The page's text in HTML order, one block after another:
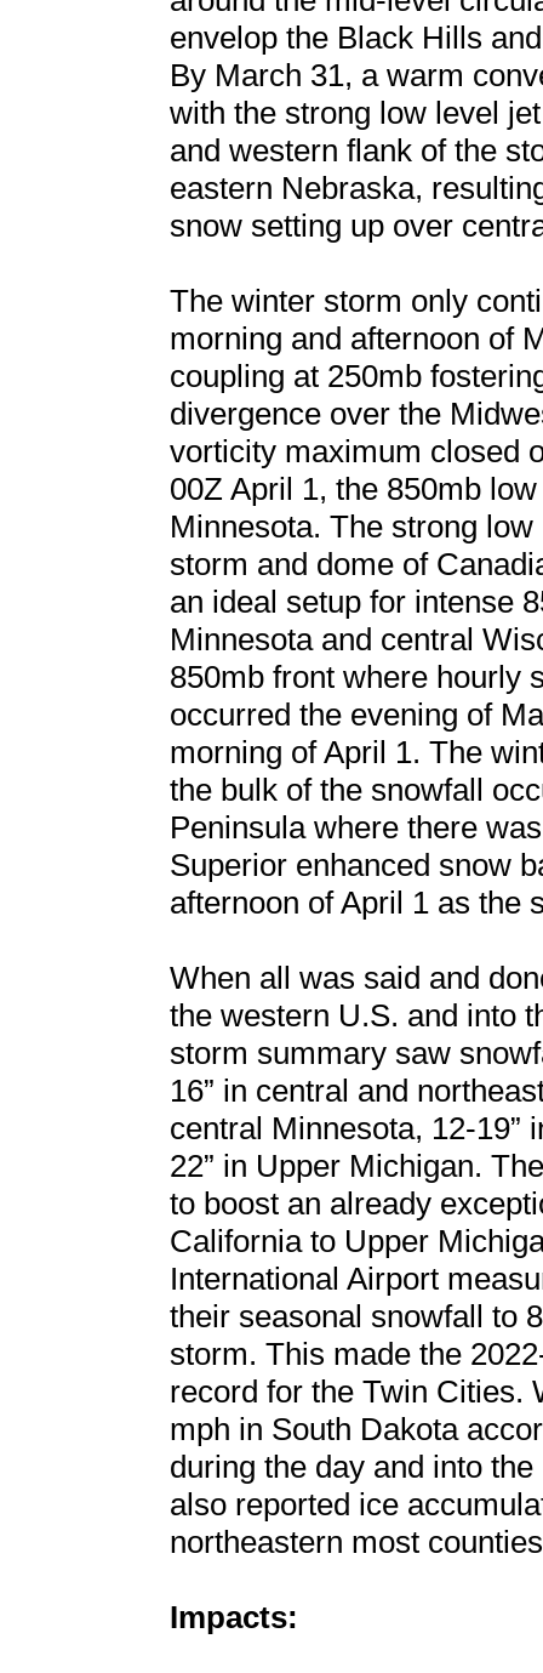
envelop the Black Hills
By March 31, a warm
with the strong low level
and western flank of the
eastern Nebraska,
snow setting up over
The winter storm only
morning and afternoon of
coupling at 250mb
divergence over the
vorticity maximum closed
00Z April 1, the 850mb
Minnesota. The strong
storm and dome of
an ideal setup for intense
Minnesota and central
850mb front where hourly
occurred the evening of
morning of April 1. The
the bulk of the snowfall
Peninsula where there
Superior enhanced snow
afternoon of April 1 as the
When all was said and
the western U.S. and into
storm summary saw
16” in central and
central Minnesota, 12-19”
22” in Upper Michigan.
to boost an already
California to Upper
International Airport
their seasonal snowfall to
storm. This made the
record for the Twin Cities.
mph in South Dakota
during the day and into
also reported ice
northeastern most
Impacts: